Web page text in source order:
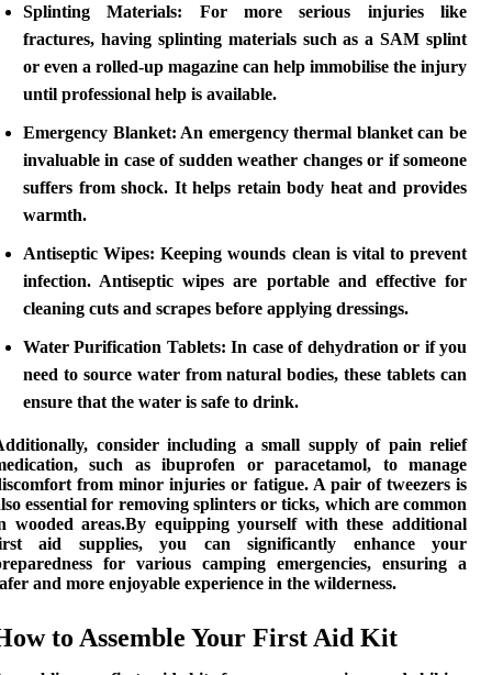
Splinting Materials: For more serious injuries like
fractures, having splinting materials such as a SAM splint
or even a rolled-up magazine can help immobilise the injury
until professional help is available.
Emergency Blanket: An emergency thermal blanket can be
invaluable in case of sudden weather changes or if someone
suffers from shock. It helps retain body heat and provides
warmth.
Antiseptic Wipes: Keeping wounds clean is vital to prevent
infection. Antiseptic wipes are portable and effective for
cleaning cuts and scrapes before applying dressings.
Water Purification Tablets: In case of dehydration or if you
need to source water from natural bodies, these tablets can
ensure that the water is safe to drink.
consider including a small supply of pain relief
, such as ibuprofen or paracetamol, to manage
from minor injuries or fatigue. A pair of tweezers is
essential for removing splinters or ticks, which are common
wooded areas.By equipping yourself with these additional
aid supplies, you can significantly enhance your
for various camping emergencies, ensuring a
and more enjoyable experience in the wilderness.
to Assemble Your First Aid Kit